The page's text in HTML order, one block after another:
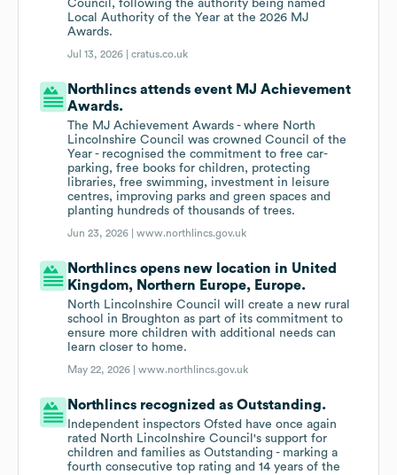
Council, following the authority being named
Local Authority of the Year at the 2026 MJ
Awards.
Jul 13, 2026 |cratus.co.uk
Northlincs attends event MJ Achievement
Awards.
The MJ Achievement Awards - where North
Lincolnshire Council was crowned Council of the
Year - recognised the commitment to free car-
parking, free books for children, protecting
libraries, free swimming, investment in leisure
centres, improving parks and green spaces and
planting hundreds of thousands of trees.
Jun 23, 2026 |www.northlincs.gov.uk
Northlincs opens new location in United
Kingdom, Northern Europe, Europe.
North Lincolnshire Council will create a new rural
school in Broughton as part of its commitment to
ensure more children with additional needs can
learn closer to home.
May 22, 2026 |www.northlincs.gov.uk
Northlincs recognized as Outstanding.
Independent inspectors Ofsted have once again
rated North Lincolnshire Council's support for
children and families as Outstanding - marking a
fourth consecutive top rating and 14 years of the